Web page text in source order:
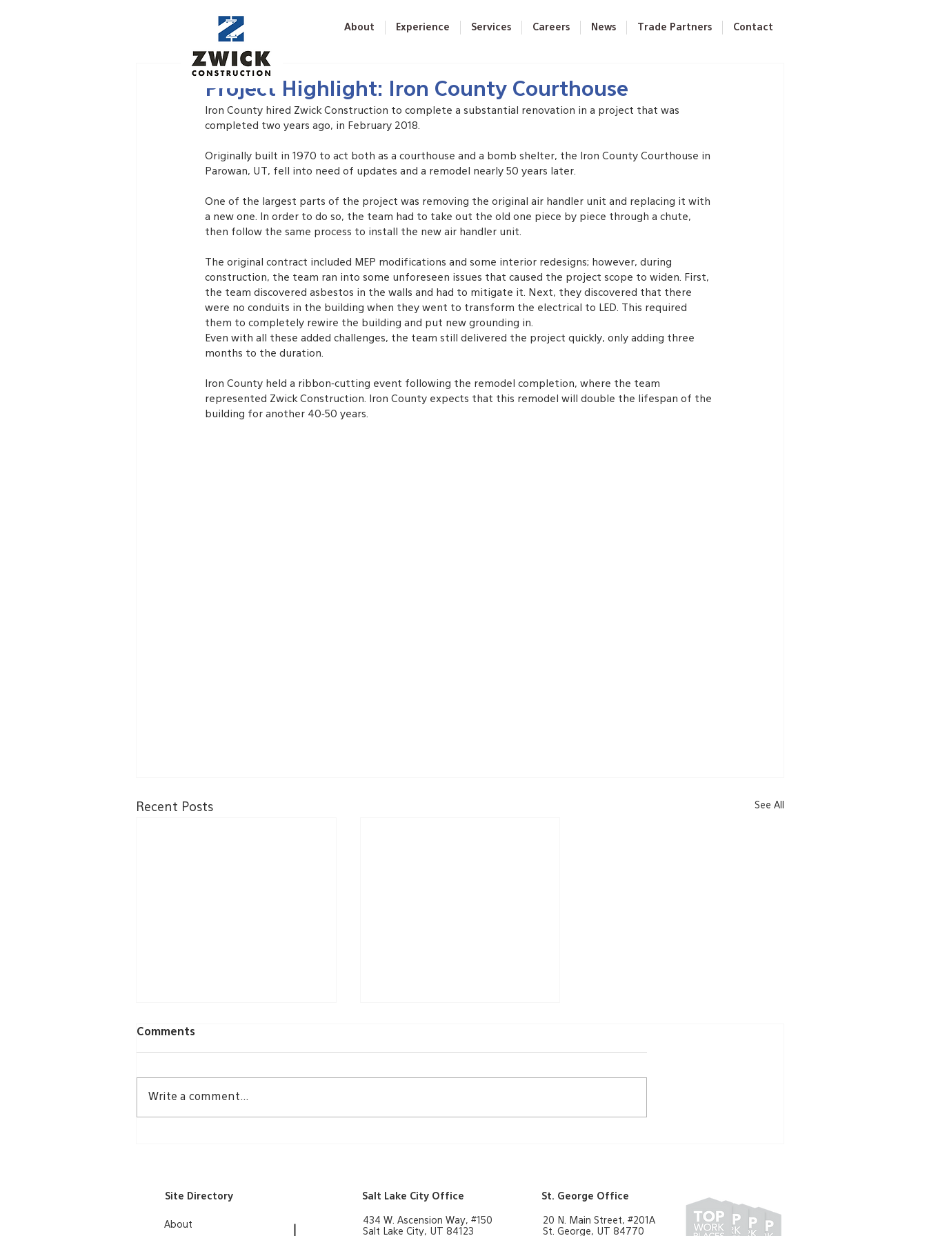
About Experience Services Careers News Trade Partners Contact
Project Highlight: Iron County Courthouse
Feb 6, 2021
Iron County hired Zwick Construction to complete a substantial renovation in a project that was
completed two years ago, in February 2018.
Originally built in 1970 to act both as a courthouse and a bomb shelter, the Iron County Courthouse in
Parowan, UT, fell into need of updates and a remodel nearly 50 years later.
One of the largest parts of the project was removing the original air handler unit and replacing it with
a new one. In order to do so, the team had to take out the old one piece by piece through a chute,
then follow the same process to install the new air handler unit.
The original contract included MEP modifications and some interior redesigns; however, during
construction, the team ran into some unforeseen issues that caused the project scope to widen. First,
the team discovered asbestos in the walls and had to mitigate it. Next, they discovered that there
were no conduits in the building when they went to transform the electrical to LED. This required
them to completely rewire the building and put new grounding in.
Even with all these added challenges, the team still delivered the project quickly, only adding three
months to the duration.
Iron County held a ribbon-cutting event following the remodel completion, where the team
represented Zwick Construction. Iron County expects that this remodel will double the lifespan of the
building for another 40-50 years.
Recent Posts See All
Comments
Write a comment...
Site Directory
About
Salt Lake City Office
434 W. Ascension Way, #150
Salt Lake City, UT 84123
St. George Office
20 N. Main Street, #201A
St. George, UT 84770